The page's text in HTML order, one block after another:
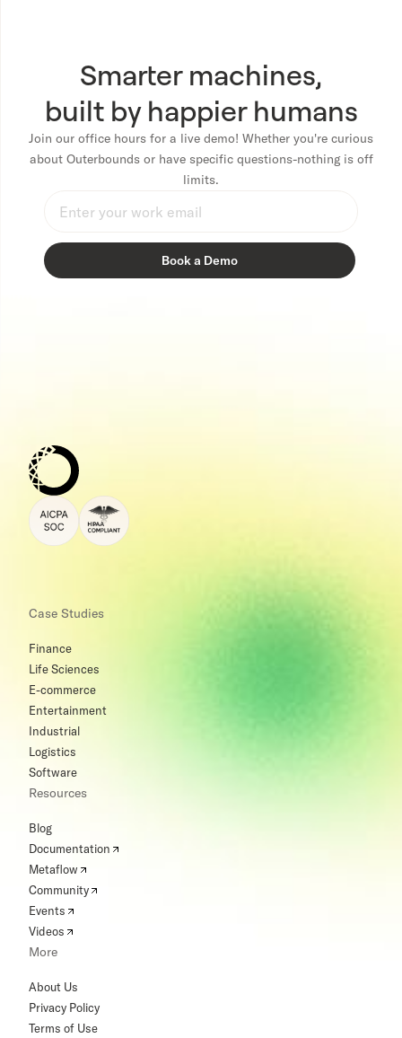
Smarter machines,
built by happier humans
Join our office hours for a live demo! Whether you're curious
about Outerbounds or have specific questions-nothing is off
limits.
Case Studies
Finance
Life Sciences
E-commerce
Entertainment
Industrial
Logistics
Software
Resources
Blog
Documentation
Metaflow
Community
Events
Videos
More
About Us
Privacy Policy
Terms of Use